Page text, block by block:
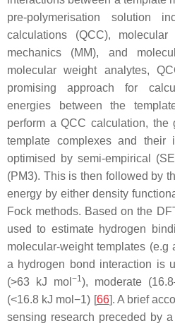
pre-polymerisation solution
calculations (QCC),
mechanics (MM), and
molecular weight analytes,
promising approach for
energies between the
perform a QCC calculation, the
template complexes and their
optimised by semi-empirical
(PM3). This is then followed by
energy by either density
Fock methods. Based on the
used to estimate hydrogen
molecular-weight templates (e.g
a hydrogen bond interaction is
(>63 kJ mol −1), moderate
(<16.8 kJ mol−1) [66]. A brief
sensing research preceded by